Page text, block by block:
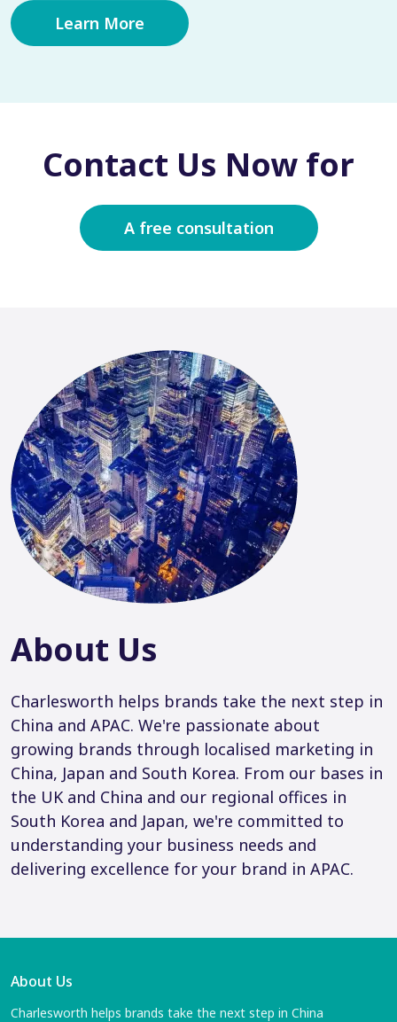
Learn More
Contact Us Now for
A free consultation
About Us
Charlesworth helps brands take the next step in
China and APAC. We're passionate about
growing brands through localised marketing in
China, Japan and South Korea. From our bases in
the UK and China and our regional offices in
South Korea and Japan, we're committed to
understanding your business needs and
delivering excellence for your brand in APAC.
About Us
Charlesworth helps brands take the next step in China